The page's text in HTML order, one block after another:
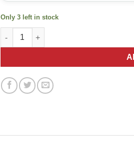
Only 3 left in stock
Revive Blood Pressure quantity